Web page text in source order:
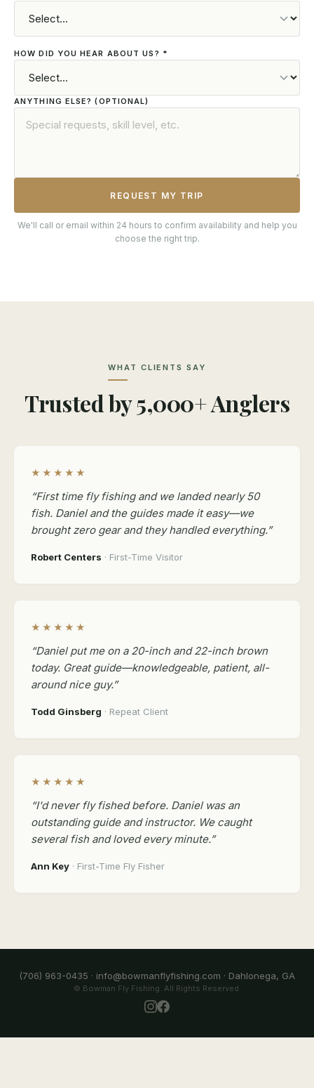
HOW DID YOU HEAR ABOUT US? *
ANYTHING ELSE? (OPTIONAL)
REQUEST MY TRIP
We'll call or email within 24 hours to confirm availability and help you
choose the right trip.
WHAT CLIENTS SAY
Trusted by 5,000+ Anglers
★★★★★
“First time fly fishing and we landed nearly 50
fish. Daniel and the guides made it easy—we
brought zero gear and they handled everything.”
Robert Centers · First-Time Visitor
★★★★★
“Daniel put me on a 20-inch and 22-inch brown
today. Great guide—knowledgeable, patient, all-
around nice guy.”
Todd Ginsberg · Repeat Client
★★★★★
“I'd never fly fished before. Daniel was an
outstanding guide and instructor. We caught
several fish and loved every minute.”
Ann Key · First-Time Fly Fisher
(706) 963-0435 · info@bowmanflyfishing.com · Dahlonega, GA
© Bowman Fly Fishing. All Rights Reserved.